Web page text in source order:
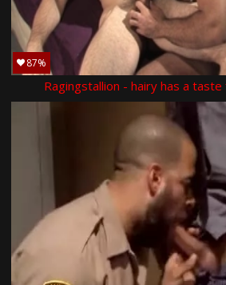
87%
Ragingstallion - hairy has a